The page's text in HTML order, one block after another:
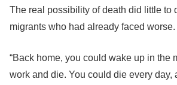
The real possibility of death did little to
migrants who had already faced worse.
“Back home, you could wake up in the
work and die. You could die every day,